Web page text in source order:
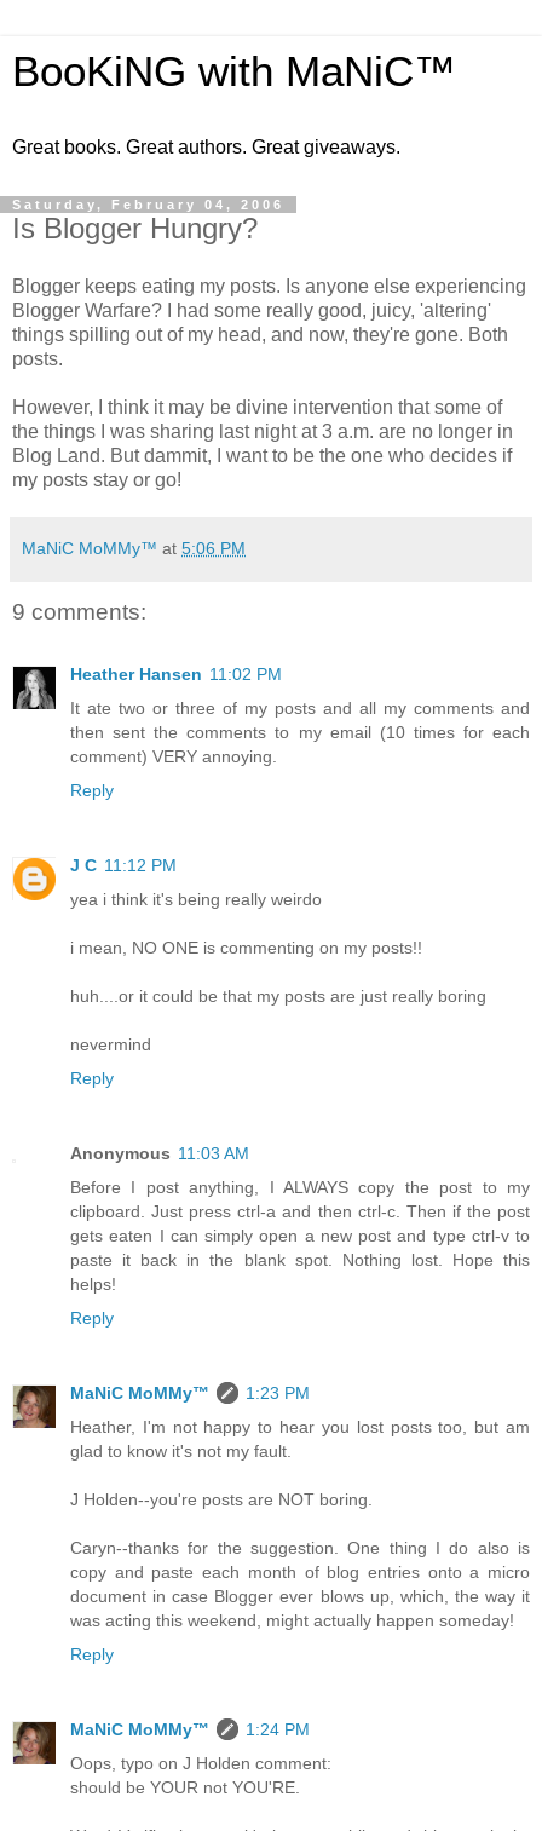
BooKiNG with MaNiC™
Great books. Great authors. Great giveaways.
Saturday, February 04, 2006
Is Blogger Hungry?
Blogger keeps eating my posts. Is anyone else experiencing
Blogger Warfare? I had some really good, juicy, 'altering'
things spilling out of my head, and now, they're gone. Both
posts.
However, I think it may be divine intervention that some of
the things I was sharing last night at 3 a.m. are no longer in
Blog Land. But dammit, I want to be the one who decides if
my posts stay or go!
MaNiC MoMMy™ at 5:06 PM
9 comments:
Heather Hansen 11:02 PM
It ate two or three of my posts and all my comments and
then sent the comments to my email (10 times for each
comment) VERY annoying.
Reply
J C 11:12 PM
yea i think it's being really weirdo
i mean, NO ONE is commenting on my posts!!
huh....or it could be that my posts are just really boring
nevermind
Reply
Anonymous 11:03 AM
Before I post anything, I ALWAYS copy the post to my
clipboard. Just press ctrl-a and then ctrl-c. Then if the post
gets eaten I can simply open a new post and type ctrl-v to
paste it back in the blank spot. Nothing lost. Hope this
helps!
Reply
MaNiC MoMMy™
1:23 PM
Heather, I'm not happy to hear you lost posts too, but am
glad to know it's not my fault.
J Holden--you're posts are NOT boring.
Caryn--thanks for the suggestion. One thing I do also is
copy and paste each month of blog entries onto a micro
document in case Blogger ever blows up, which, the way it
was acting this weekend, might actually happen someday!
Reply
MaNiC MoMMy™
1:24 PM
Oops, typo on J Holden comment:
should be YOUR not YOU'RE.